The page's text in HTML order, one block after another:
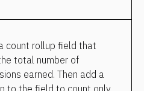
count rollup field that
total number of
earned. Then add a
to the field to count only